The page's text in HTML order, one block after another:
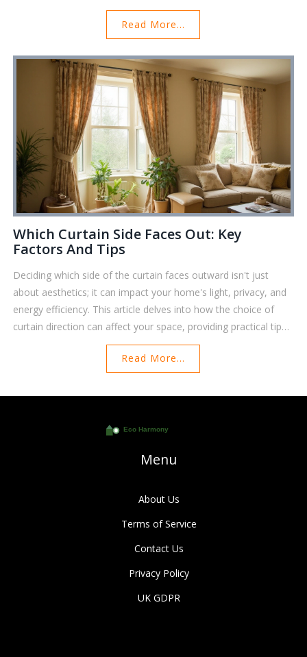
differences, gives real-life tips on picking the right one, and
includes smart ideas for mixing both. Whether you're after a
cozy vibe or blackout sleep, you'll get practical advice to make
your window choices stress-free.
Read More...
Which Curtain Side Faces Out: Key
Factors And Tips
Deciding which side of the curtain faces outward isn't just
about aesthetics; it can impact your home's light, privacy, and
energy efficiency. This article delves into how the choice of
curtain direction can affect your space, providing practical tips
and interesting facts. Learn how materials, patterns, and
environmental factors play a role in this decision. Explore the
decor effortlessly. Suitable guidance ensures that your curtains
Read More...
Menu
About Us
Terms of Service
Contact Us
Privacy Policy
UK GDPR